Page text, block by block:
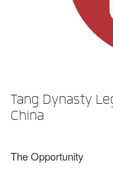
Tang Dynasty
China
The Opportunity